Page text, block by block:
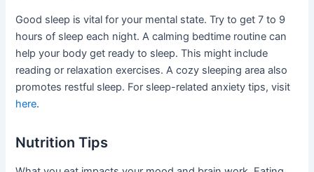
Good sleep is vital for your mental state. Try to get 7 to 9
hours of sleep each night. A calming bedtime routine can
help your body get ready to sleep. This might include
reading or relaxation exercises. A cozy sleeping area also
promotes restful sleep. For sleep-related anxiety tips, visit
here.
Nutrition Tips